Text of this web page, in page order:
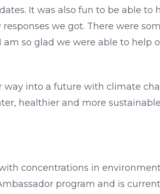
It was also fun to be able
we got. There were
so glad we were able to help
into a future with climate
healthier and more
concentrations in
program and is